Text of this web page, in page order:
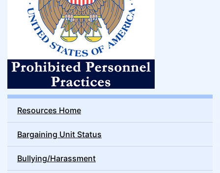
Resources Home
Bargaining Unit Status
Bullying/Harassment